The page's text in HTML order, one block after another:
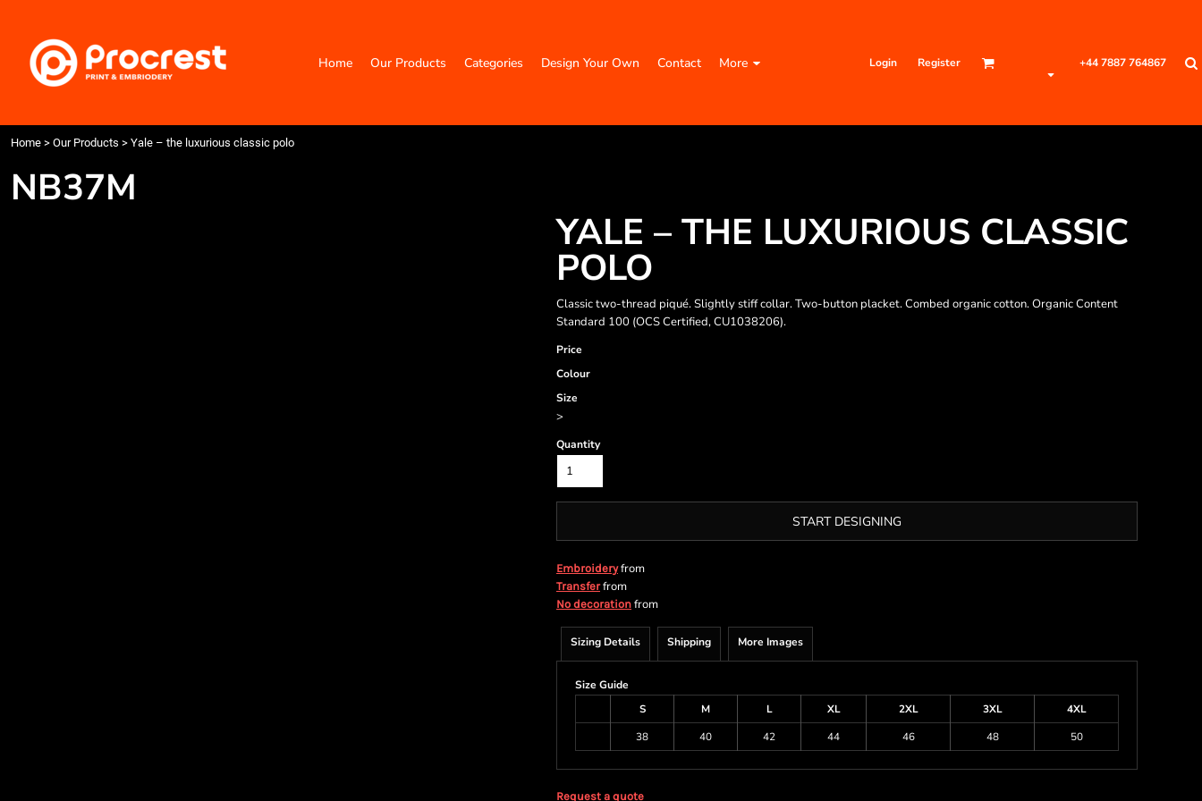
Home Our Products Categories Design Your Own Contact More Login Register +44 7887 764867
Home > Our Products > Yale – the luxurious classic polo
NB37M
YALE – THE LUXURIOUS CLASSIC
POLO
Classic two-thread piqué. Slightly stiff collar. Two-button placket. Combed organic cotton. Organic Content
Standard 100 (OCS Certified, CU1038206).
Price
Colour
Size
>
Quantity
START DESIGNING
Embroideryfrom
Transferfrom
No decoration from
Sizing Details Shipping More Images
Size Guide
S
M L XL 2XL 3XL
4XL
38
40 42 44 46 48 50
Request a quote
Our Products
Categories
Design Your Own
Request a Quote
Quick Quote
Login